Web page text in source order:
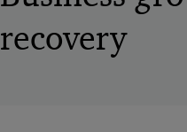
recovery